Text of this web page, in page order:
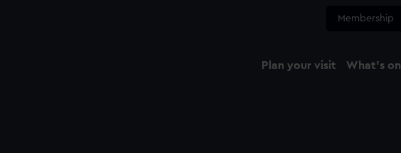
Membership
Plan your visit What's on